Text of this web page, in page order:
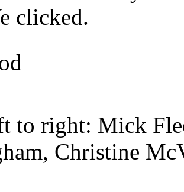
clicked.
to right: Mick
Christine